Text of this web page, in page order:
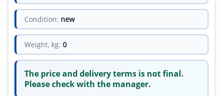
Condition: new
Weight, kg: 0
The price and delivery terms is not final.
Please check with the manager.